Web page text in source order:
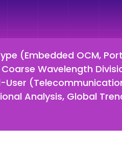
(Embedded OCM,
Wavelength
Analysis, Global